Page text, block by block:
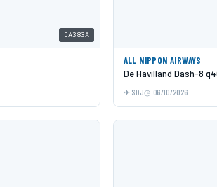
JA383A
ALL NIPPON AIRWAYS
De Havilland Dash-8
SDJ 06/10/2026